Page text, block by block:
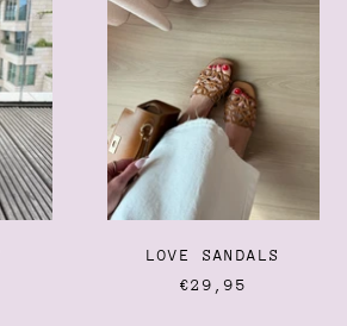
LOVE SANDALS
€29,95